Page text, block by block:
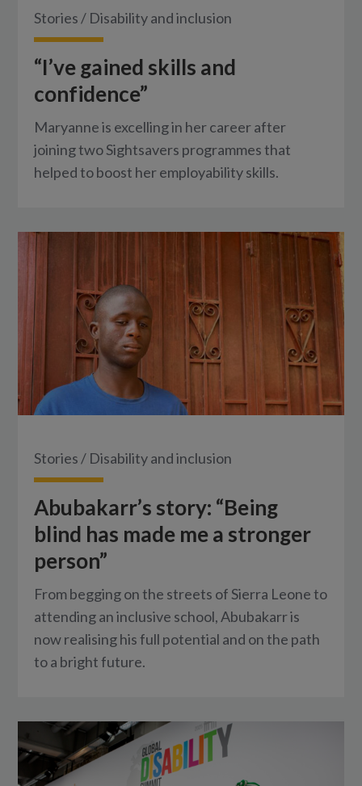
Stories / Disability and inclusion
“I’ve gained skills and
confidence”
Maryanne is excelling in her career after
joining two Sightsavers programmes that
helped to boost her employability skills.
Stories / Disability and inclusion
Abubakarr’s story: “Being
blind has made me a stronger
person”
From begging on the streets of Sierra Leone to
attending an inclusive school, Abubakarr is
now realising his full potential and on the path
to a bright future.